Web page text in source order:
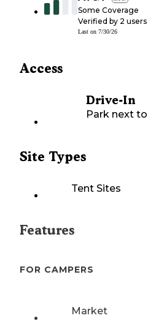
Some Coverage
Verified by 2 users
Last on 7/30/26
Access
Drive-In
Park next
Site Types
Tent Sites
Features
FOR CAMPERS
Market